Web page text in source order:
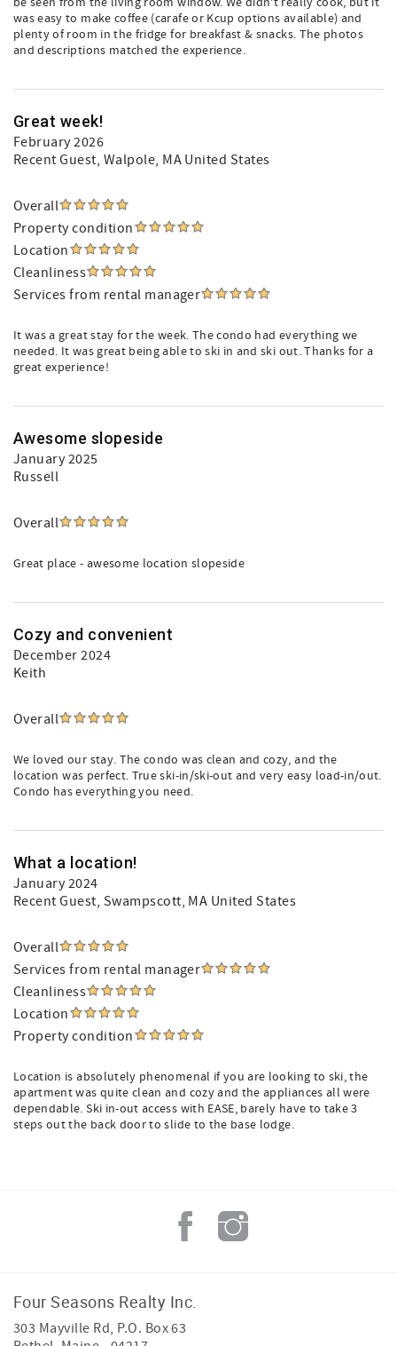
was easy to make coffee (carafe or Kcup options available) and
plenty of room in the fridge for breakfast & snacks. The photos
and descriptions matched the experience.
Great week!
February 2026
Recent Guest, Walpole, MA United States
Overall
Property condition
Location
Cleanliness
Services from rental manager
It was a great stay for the week. The condo had everything we
needed. It was great being able to ski in and ski out. Thanks for a
great experience!
Awesome slopeside
January 2025
Russell
Overall
Great place - awesome location slopeside
Cozy and convenient
December 2024
Keith
Overall
We loved our stay. The condo was clean and cozy, and the
location was perfect. True ski-in/ski-out and very easy load-in/out.
Condo has everything you need.
What a location!
January 2024
Recent Guest, Swampscott, MA United States
Overall
Services from rental manager
Cleanliness
Location
Property condition
Location is absolutely phenomenal if you are looking to ski, the
apartment was quite clean and cozy and the appliances all were
dependable. Ski in-out access with EASE, barely have to take 3
steps out the back door to slide to the base lodge.
Four Seasons Realty Inc.
303 Mayville Rd, P.O. Box 63